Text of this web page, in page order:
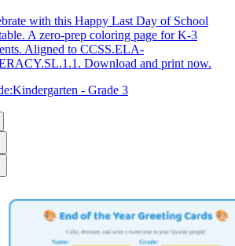
with this Happy Last Day of School
A zero-prep coloring page for K-3
Aligned to CCSS.ELA-
Download and print now.
Kindergarten - Grade 3